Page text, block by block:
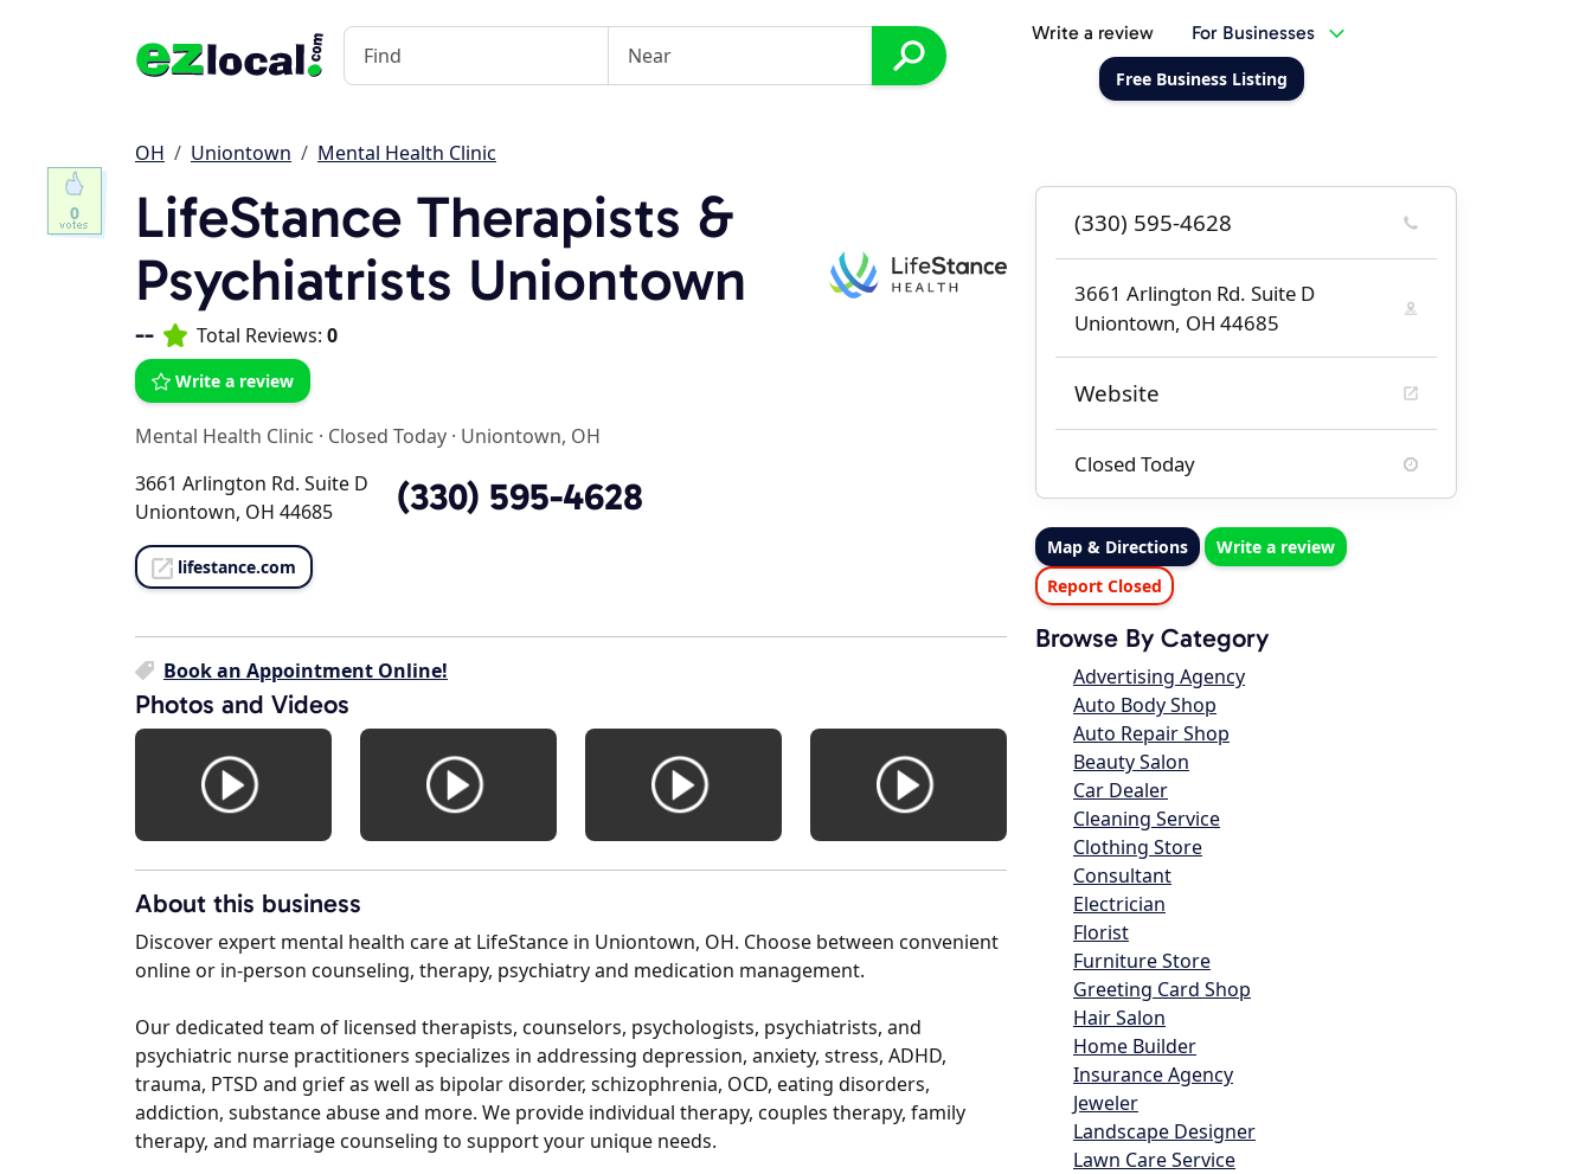
Write a review For Businesses
Free Business Listing
OH Uniontown Mental Health Clinic
LifeStance Therapists &
Psychiatrists Uniontown
-- Total Reviews: 0
Write a review
Mental Health Clinic · Closed Today · Uniontown, OH
3661 Arlington Rd. Suite D
Uniontown, OH 44685
(330) 595-4628
lifestance.com
Book an Appointment Online!
Photos and Videos
About this business
Discover expert mental health care at LifeStance in Uniontown, OH. Choose between convenient
online or in-person counseling, therapy, psychiatry and medication management.
Our dedicated team of licensed therapists, counselors, psychologists, psychiatrists, and
psychiatric nurse practitioners specializes in addressing depression, anxiety, stress, ADHD,
trauma, PTSD and grief as well as bipolar disorder, schizophrenia, OCD, eating disorders,
addiction, substance abuse and more. We provide individual therapy, couples therapy, family
therapy, and marriage counseling to support your unique needs.
(330) 595-4628
3661 Arlington Rd. Suite D
Uniontown, OH 44685
Website
Closed Today
Map & Directions
Write a review
Report Closed
Browse By Category
Advertising Agency
Auto Body Shop
Auto Repair Shop
Beauty Salon
Car Dealer
Cleaning Service
Clothing Store
Consultant
Electrician
Florist
Furniture Store
Greeting Card Shop
Hair Salon
Home Builder
Insurance Agency
Jeweler
Landscape Designer
Lawn Care Service
0